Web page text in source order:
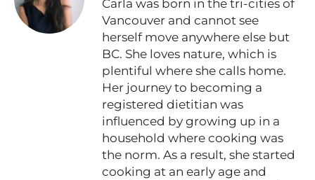
Carla was born in the tri-cities of
Vancouver and cannot see
herself move anywhere else but
BC. She loves nature, which is
plentiful where she calls home.
Her journey to becoming a
registered dietitian was
influenced by growing up in a
household where cooking was
the norm. As a result, she started
cooking at an early age and